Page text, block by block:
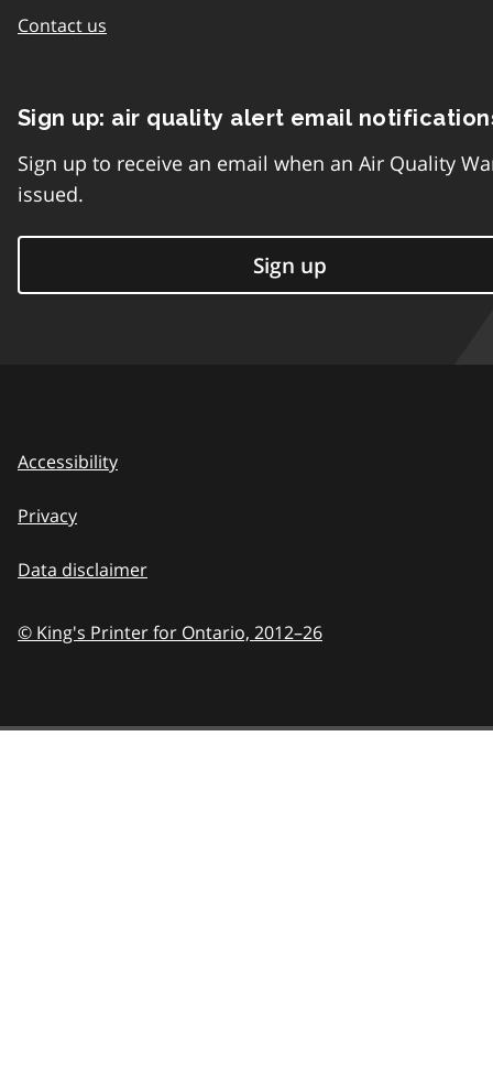
Contact us
Sign up: air quality alert email
Sign up to receive an email when an Air Quality
issued.
Sign up
Accessibility
Privacy
Data disclaimer
© King's Printer for Ontario, 2012–26